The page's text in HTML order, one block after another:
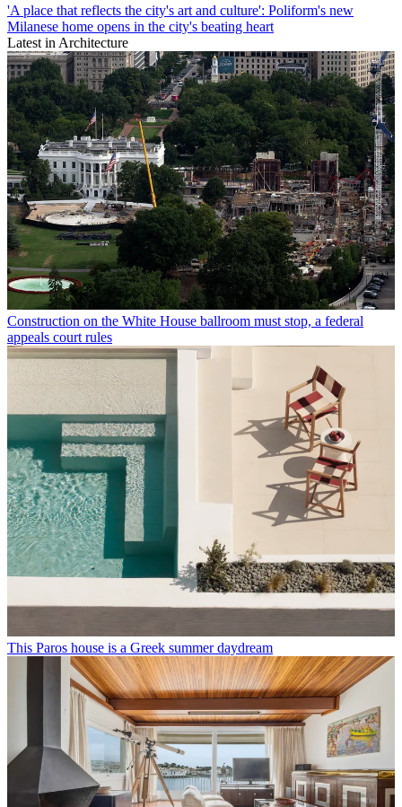
'A place that reflects the city's art and culture': Poliform's new
Milanese home opens in the city's beating heart
Latest in Architecture
Construction on the White House ballroom must stop, a federal
appeals court rules
This Paros house is a Greek summer daydream